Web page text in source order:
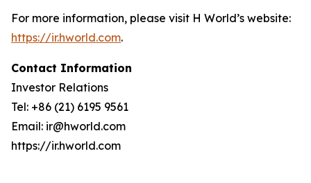
For more information, please visit H World’s website:
https://ir.hworld.com.
Contact Information
Investor Relations
Tel: +86 (21) 6195 9561
Email: ir@hworld.com
https://ir.hworld.com